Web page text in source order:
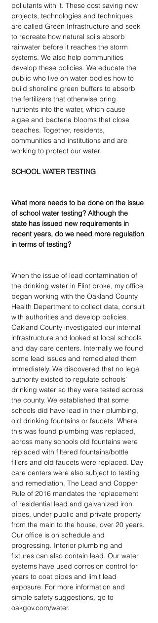
pollutants with it. These cost saving new
projects, technologies and techniques
are called Green Infrastructure and seek
to recreate how natural soils absorb
rainwater before it reaches the storm
systems. We also help communities
develop these policies. We educate the
public who live on water bodies how to
build shoreline green buffers to absorb
the fertilizers that otherwise bring
nutrients into the water, which cause
algae and bacteria blooms that close
beaches. Together, residents,
communities and institutions and are
working to protect our water.
SCHOOL WATER TESTING
What more needs to be done on the issue
of school water testing? Although the
state has issued new requirements in
recent years, do we need more regulation
in terms of testing?
When the issue of lead contamination of
the drinking water in Flint broke, my office
began working with the Oakland County
Health Department to collect data, consult
with authorities and develop policies.
Oakland County investigated our internal
infrastructure and looked at local schools
and day care centers. Internally we found
some lead issues and remediated them
immediately. We discovered that no legal
authority existed to regulate schools’
drinking water so they were tested across
the county. We established that some
schools did have lead in their plumbing,
old drinking fountains or faucets. Where
this was found plumbing was replaced,
across many schools old fountains were
replaced with filtered fountains/bottle
fillers and old faucets were replaced. Day
care centers were also subject to testing
and remediation. The Lead and Copper
Rule of 2016 mandates the replacement
of residential lead and galvanized iron
pipes, under public and private property
from the main to the house, over 20 years.
Our office is on schedule and
progressing. Interior plumbing and
fixtures can also contain lead. Our water
systems have used corrosion control for
years to coat pipes and limit lead
exposure. For more information and
simple safety suggestions, go to
oakgov.com/water.